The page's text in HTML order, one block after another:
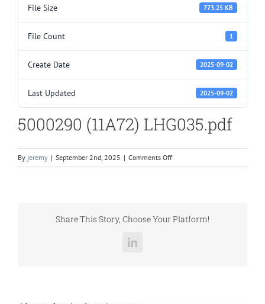
File Size 773.25 KB
File Count 1
Create Date 2025-09-02
Last Updated 2025-09-02
5000290 (11A72) LHG035.pdf
By jeremy | September 2nd, 2025 | Comments Offon
5000290
Share This Story, Choose Your Platform!
LinkedIn